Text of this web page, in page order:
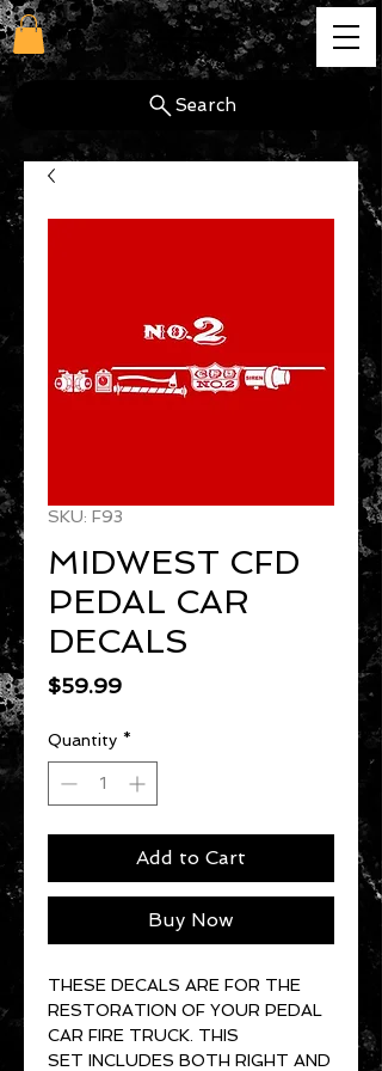
cg
Search
SKU: F93
MIDWEST CFD
PEDAL CAR
DECALS
$59.99Price
Quantity *
Add to Cart
Buy Now
THESE DECALS ARE FOR THE
RESTORATION OF YOUR PEDAL
CAR FIRE TRUCK. THIS
SET INCLUDES BOTH RIGHT AND